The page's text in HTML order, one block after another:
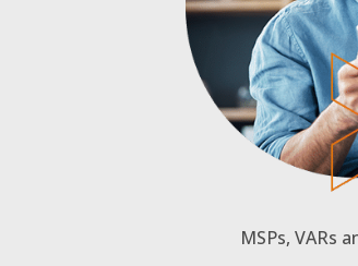
MSPs, VARs